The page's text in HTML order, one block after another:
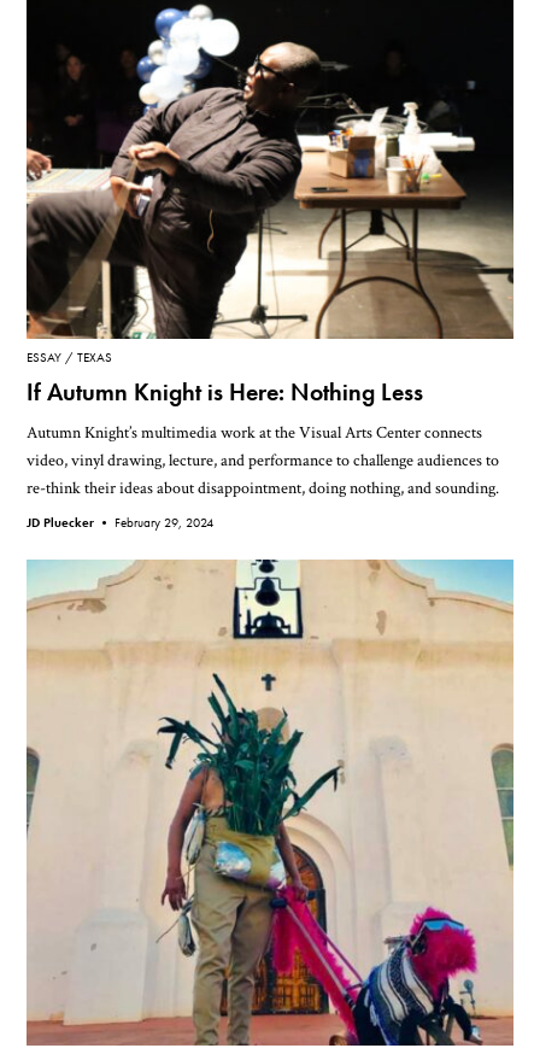
ESSAY TEXAS
If Autumn Knight is Here: Nothing Less
Autumn Knight’s multimedia work at the Visual Arts Center connects
video, vinyl drawing, lecture, and performance to challenge audiences to
re-think their ideas about disappointment, doing nothing, and sounding.
JD Pluecker • February 29, 2024